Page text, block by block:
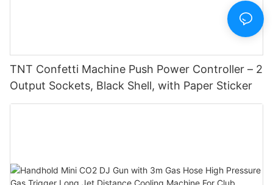
TNT Confetti Machine Push Power Controller – 2
Output Sockets, Black Shell, with Paper Sticker